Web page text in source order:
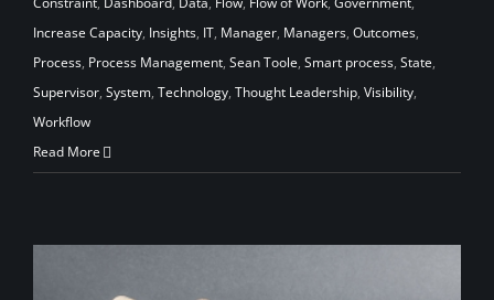
Increase Capacity, Insights, IT, Manager, Managers, Outcomes,
Process, Process Management, Sean Toole, Smart process, State,
Supervisor, System, Technology, Thought Leadership, Visibility,
Workflow
Read More